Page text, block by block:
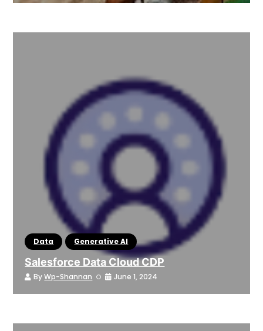
Data Generative AI
Salesforce Data Cloud CDP
ByWp-Shannan June 1, 2024